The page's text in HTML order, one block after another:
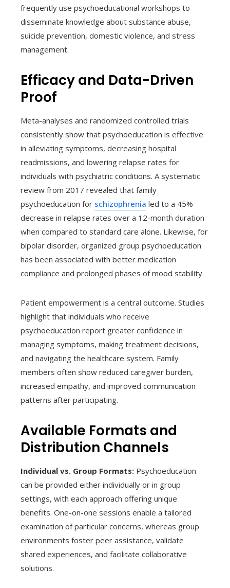
frequently use psychoeducational workshops to
disseminate knowledge about substance abuse,
suicide prevention, domestic violence, and stress
management.
Efficacy and Data-Driven
Proof
Meta-analyses and randomized controlled trials
consistently show that psychoeducation is effective
in alleviating symptoms, decreasing hospital
readmissions, and lowering relapse rates for
individuals with psychiatric conditions. A systematic
review from 2017 revealed that family
psychoeducation for schizophrenia led to a 45%
decrease in relapse rates over a 12-month duration
when compared to standard care alone. Likewise, for
bipolar disorder, organized group psychoeducation
has been associated with better medication
compliance and prolonged phases of mood stability.
Patient empowerment is a central outcome. Studies
highlight that individuals who receive
psychoeducation report greater confidence in
managing symptoms, making treatment decisions,
and navigating the healthcare system. Family
members often show reduced caregiver burden,
increased empathy, and improved communication
patterns after participating.
Available Formats and
Distribution Channels
Individual vs. Group Formats: Psychoeducation
can be provided either individually or in group
settings, with each approach offering unique
benefits. One-on-one sessions enable a tailored
examination of particular concerns, whereas group
environments foster peer assistance, validate
shared experiences, and facilitate collaborative
solutions.